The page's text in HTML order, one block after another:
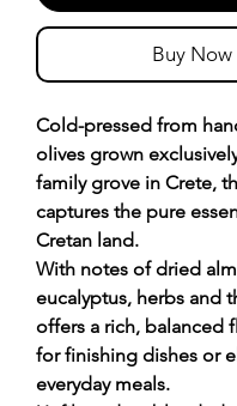
Buy Now
Cold-pressed from
olives grown
family grove in Crete,
captures the pure
Cretan land.
With notes of dried
eucalyptus, herbs and
offers a rich, balanced
for finishing dishes or
everyday meals.